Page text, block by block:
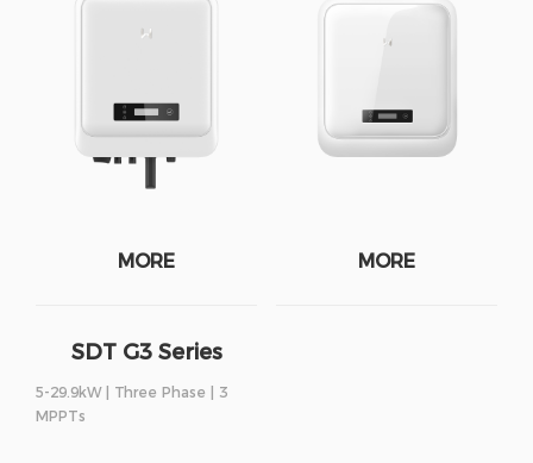
MORE MORE
SDT G3 Series
5-29.9kW | Three Phase | 3
MPPTs